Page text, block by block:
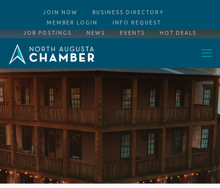
JOIN NOW
BUSINESS DIRECTORY
MEMBER LOGIN
INFO REQUEST
JOB POSTINGS
NEWS EVENTS HOT DEALS